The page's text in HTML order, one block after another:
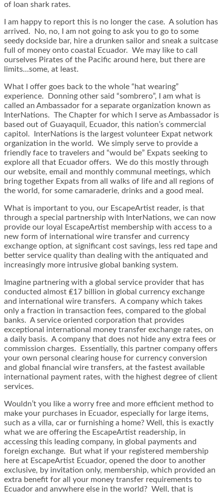
of loan shark rates.
I am happy to report this is no longer the case. A solution has
arrived. No, no, I am not going to ask you to go to some
seedy dockside bar, hire a drunken sailor and sneak a suitcase
full of money onto coastal Ecuador. We may like to call
ourselves Pirates of the Pacific around here, but there are
limits…some, at least.
What I offer goes back to the whole “hat wearing”
experience. Donning other said “sombrero”, I am what is
called an Ambassador for a separate organization known as
InterNations. The Chapter for which I serve as Ambassador is
based out of Guayaquil, Ecuador, this nation’s commercial
capitol. InterNations is the largest volunteer Expat network
organization in the world. We simply serve to provide a
friendly face to travelers and “would be” Expats seeking to
explore all that Ecuador offers. We do this mostly through
our website, email and monthly communal meetings, which
bring together Expats from all walks of life and all regions of
the world, for some camaraderie, drinks and a good meal.
What is important to you, our EscapeArtist reader, is that
through a special partnership with InterNations, we can now
provide our loyal EscapeArtist membership with access to a
new form of international wire transfer and currency
exchange option, at significant cost savings, less red tape and
better service quality than dealing with the antiquated and
increasingly more intrusive global banking system.
Imagine partnering with a global service provider that has
conducted almost ₤17 billion in global currency exchange
and international wire transfers. A company which takes
only a fraction in transaction fees, compared to the global
banks. A service oriented corporation that provides
exceptional international money transfer exchange rates, on
a daily basis. A company that does not hide any extra fees or
commission charges. Essentially, this partner company offers
your own personal clearing house for currency conversion
and global financial wire transfers, at the fastest available
international payment rates, with the highest degree of client
services.
Wouldn’t you like a worry free and more efficient method to
make your purchases in Ecuador, especially for large items,
such as a villa, car or furnishing a home? Well, this is exactly
what we are offering the EscapeArtist readership, in
accessing this leading company, in global payments and
foreign exchange. But what if your registered membership
here at EscapeArtist Ecuador, opened the door to another
exclusive, by invitation only, membership, which provided an
extra benefit for all your money transfer requirements to
Ecuador and anywhere else in the world? Well, that is